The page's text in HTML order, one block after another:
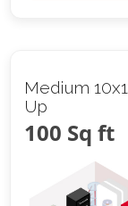
Medium
Up
100 Sq ft